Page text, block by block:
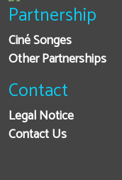
Partnership
Ciné Songes
Other Partnerships
Contact
Legal Notice
Contact Us